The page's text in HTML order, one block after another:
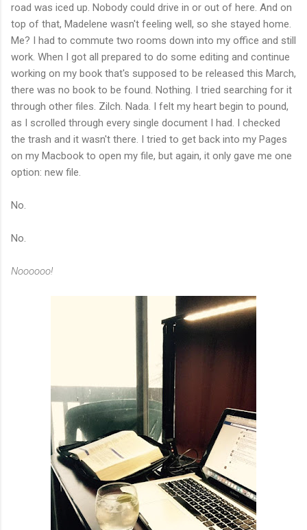
road was iced up. Nobody could drive in or out of here. And on
top of that, Madelene wasn't feeling well, so she stayed home.
Me? I had to commute two rooms down into my office and still
work. When I got all prepared to do some editing and continue
working on my book that's supposed to be released this March,
there was no book to be found. Nothing. I tried searching for it
through other files. Zilch. Nada. I felt my heart begin to pound,
as I scrolled through every single document I had. I checked
the trash and it wasn't there. I tried to get back into my Pages
on my Macbook to open my file, but again, it only gave me one
option: new file.
No.
No.
Noooooo!